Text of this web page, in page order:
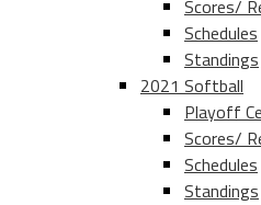
Scores/
Schedules
Standings
2021 Softball
Playoff
Scores/
Schedules
Standings